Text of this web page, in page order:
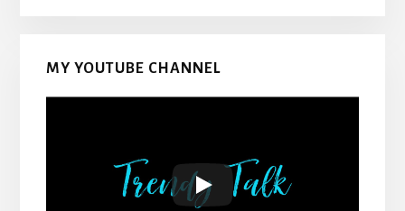
MY YOUTUBE CHANNEL